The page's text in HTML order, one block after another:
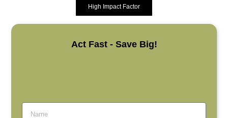
High Impact Factor
Act Fast - Save Big!
Name